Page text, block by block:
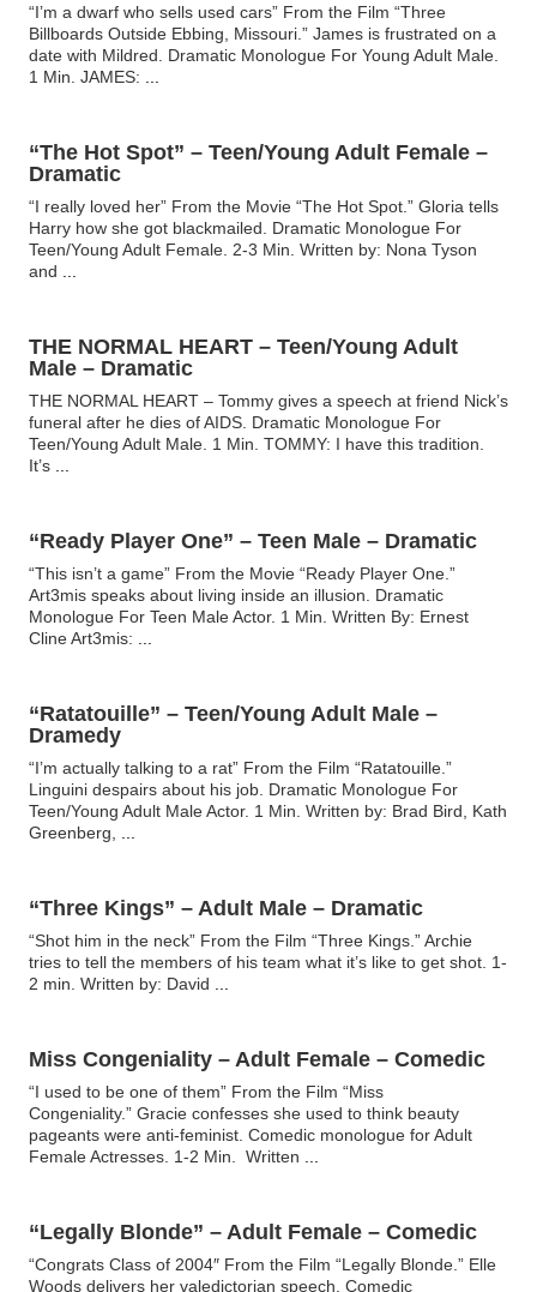
“I’m a dwarf who sells used cars” From the Film “Three
Billboards Outside Ebbing, Missouri.” James is frustrated on a
date with Mildred. Dramatic Monologue For Young Adult Male.
1 Min. JAMES:
“The Hot Spot” – Teen/Young Adult Female –
Dramatic
“I really loved her” From the Movie “The Hot Spot.” Gloria tells
Harry how she got blackmailed. Dramatic Monologue For
Teen/Young Adult Female. 2-3 Min. Written by: Nona Tyson
and
THE NORMAL HEART – Teen/Young Adult
Male – Dramatic
THE NORMAL HEART – Tommy gives a speech at friend Nick’s
funeral after he dies of AIDS. Dramatic Monologue For
Teen/Young Adult Male. 1 Min. TOMMY: I have this tradition.
It’s
“Ready Player One” – Teen Male – Dramatic
“This isn’t a game” From the Movie “Ready Player One.”
Art3mis speaks about living inside an illusion. Dramatic
Monologue For Teen Male Actor. 1 Min. Written By: Ernest
Cline Art3mis:
“Ratatouille” – Teen/Young Adult Male –
Dramedy
“I’m actually talking to a rat” From the Film “Ratatouille.”
Linguini despairs about his job. Dramatic Monologue For
Teen/Young Adult Male Actor. 1 Min. Written by: Brad Bird, Kath
Greenberg,
“Three Kings” – Adult Male – Dramatic
“Shot him in the neck” From the Film “Three Kings.” Archie
tries to tell the members of his team what it’s like to get shot. 1-
2 min. Written by: David
Miss Congeniality – Adult Female – Comedic
“I used to be one of them” From the Film “Miss
Congeniality.” Gracie confesses she used to think beauty
pageants were anti-feminist. Comedic monologue for Adult
Female Actresses. 1-2 Min. Written
“Legally Blonde” – Adult Female – Comedic
“Congrats Class of 2004″ From the Film “Legally Blonde.” Elle
Woods delivers her valedictorian speech. Comedic